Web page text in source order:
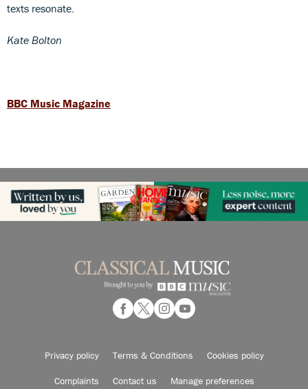
texts resonate.
Kate Bolton
BBC Music Magazine
Privacy policy Terms & Conditions Cookies policy
Complaints Contact us Manage preferences